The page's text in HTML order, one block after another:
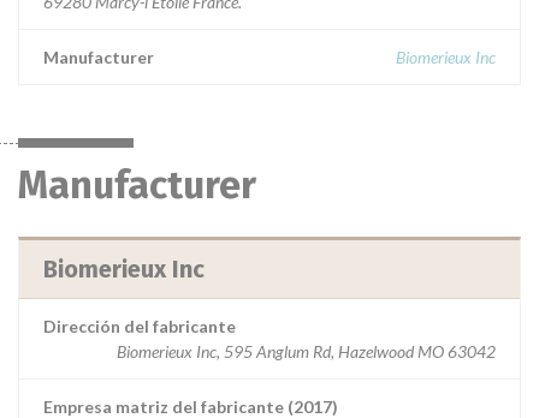
Manufacturer Biomerieux Inc
Manufacturer
Biomerieux Inc
Dirección del fabricante
Biomerieux Inc, 595 Anglum Rd, Hazelwood MO 63042
Empresa matriz del fabricante (2017)